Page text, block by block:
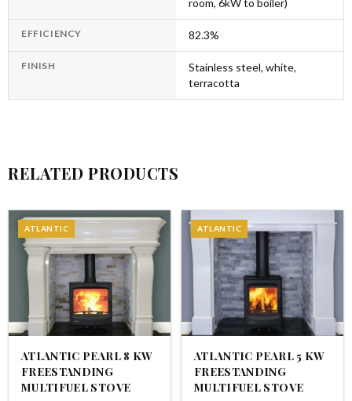
room, 6kW to boiler)
EFFICIENCY 82.3%
FINISH
Stainless steel, white,
terracotta
RELATED PRODUCTS
ATLANTIC
ATLANTIC PEARL 8 KW
FREESTANDING
MULTIFUEL STOVE
ATLANTIC
ATLANTIC PEARL 5 KW
FREESTANDING
MULTIFUEL STOVE